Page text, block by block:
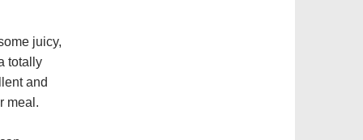
juicy,
totally
and
meal.